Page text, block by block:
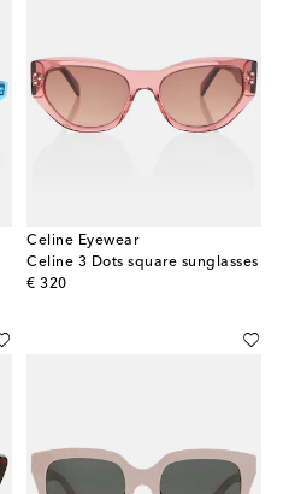
Celine Eyewear
Celine 3 Dots square sunglasses
€ 320
original price